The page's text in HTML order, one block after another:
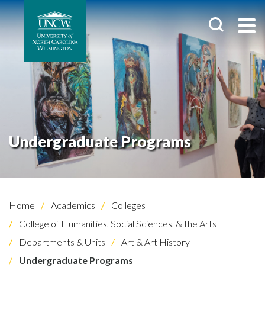
Undergraduate Programs
Home Academics
Colleges
College of Humanities, Social Sciences, & the Arts
Departments & Units
Art & Art History
Undergraduate Programs